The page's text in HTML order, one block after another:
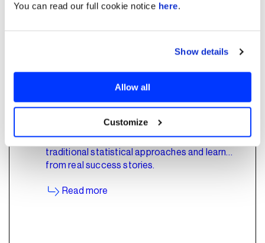
You can read our full cookie notice here.
Show details
Allow all
Customize
AI-based Predictive
Maintenance Playbook
Explore how AI is shifting the industrial
maintenance landscape. Uncover the flaws in
traditional statistical approaches and learn
from real success stories.
Read more